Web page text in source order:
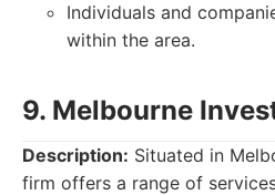
Individuals and
within the area.
9. Melbourne
Description: Situated in
firm offers a range of